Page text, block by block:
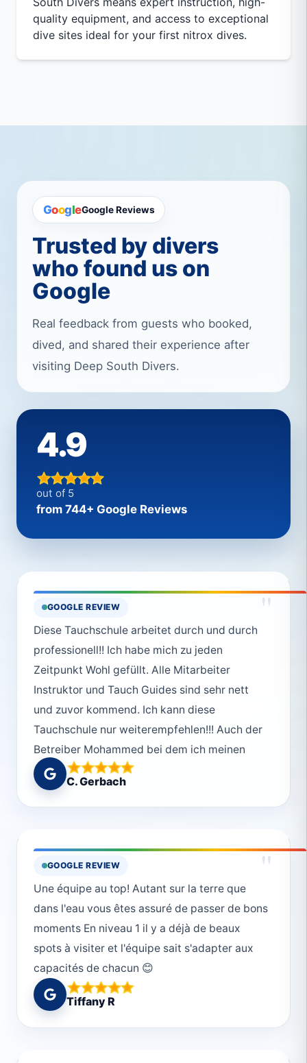
quality equipment, and access to exceptional
dive sites ideal for your first nitrox dives.
GoogleGoogle Reviews
Trusted by divers
who found us on
Google
Real feedback from guests who booked,
dived, and shared their experience after
visiting Deep South Divers.
4.9
out of 5
from 744+ Google Reviews
GOOGLE REVIEW "
Diese Tauchschule arbeitet durch und durch
professionell!! Ich habe mich zu jeden
Zeitpunkt Wohl gefüllt. Alle Mitarbeiter
Instruktor und Tauch Guides sind sehr nett
und zuvor kommend. Ich kann diese
Tauchschule nur weiterempfehlen!!! Auch der
Betreiber Mohammed bei dem ich meinen
Kurs gemacht absolviert habe war super nett
und absolut Professionell aber der Spaß ist
auch nie zu kurz gekommen😊Vielen lieben
!!!Macht so weiter
C. Gerbach
GOOGLE REVIEW "
Une équipe au top! Autant sur la terre que
dans l'eau vous êtes assuré de passer de bons
moments En niveau 1 il y a déjà de beaux
spots à visiter et l'équipe sait s'adapter aux
capacités de chacun 😊
Tiffany R